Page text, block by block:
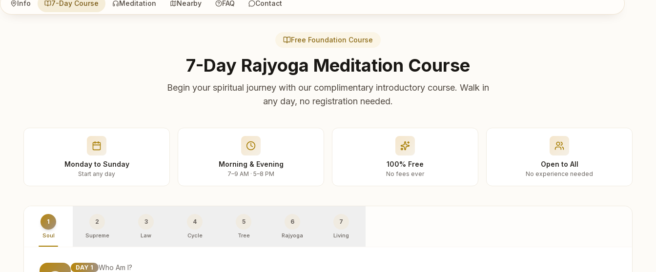
Info 7-Day Course Meditation Nearby FAQ Contact
Free Foundation Course
7-Day Rajyoga Meditation Course
Begin your spiritual journey with our complimentary introductory course. Walk in
any day, no registration needed.
Monday to Sunday
Start any day
Morning & Evening
7–9 AM · 5–8 PM
100% Free
No fees ever
Open to All
No experience needed
1
Soul
2
Supreme
3
Law
4
Cycle
5
Tree
6
Rajyoga
7
Living
DAY 1 Who Am I?